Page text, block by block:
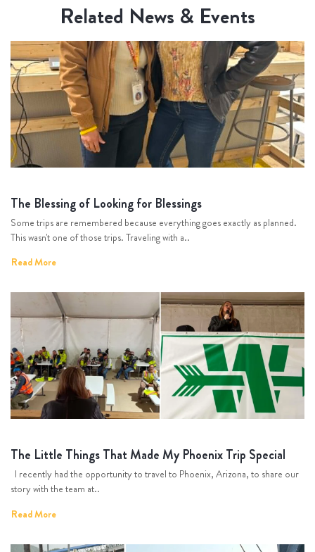
Related News & Events
The Blessing of Looking for Blessings
Some trips are remembered because everything goes exactly as planned.
This wasn't one of those trips. Traveling with a..
Read More
The Little Things That Made My Phoenix Trip Special
I recently had the opportunity to travel to Phoenix, Arizona, to share our
story with the team at..
Read More